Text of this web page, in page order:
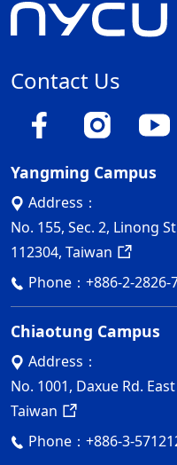
Contact Us
Yangming Campus
Address：
No. 155, Sec. 2, Linong
112304, Taiwan
Phone： +886-2-2826-
Chiaotung Campus
Address：
No. 1001, Daxue Rd.
Taiwan
Phone： +886-3-